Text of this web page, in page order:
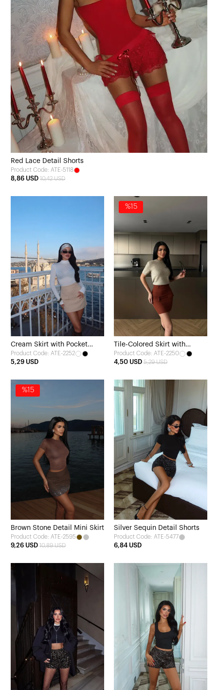
Red Lace Detail Shorts
Product Code: ATE-5118
8,86 USD 10,42 USD
Cream Skirt with Pocket
Detail
Product Code: ATE-2252
5,29 USD
%15
Tile-Colored Skirt with
Pocket Detail
Product Code: ATE-2250
4,50 USD 5,29 USD
%15
Brown Stone Detail Mini Skirt
Product Code: ATE-2595
9,26 USD 10,89 USD
Silver Sequin Detail Shorts
Product Code: ATE-5477
6,84 USD